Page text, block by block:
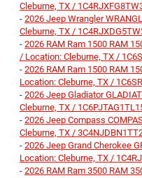
Cleburne, TX /
- 2026 Jeep Wrangler
Cleburne, TX /
- 2026 RAM Ram 1500 RAM
/ Location: Cleburne, TX /
- 2026 RAM Ram 1500 RAM
Location: Cleburne, TX /
- 2026 Jeep Gladiator
Cleburne, TX /
- 2026 Jeep Compass
Cleburne, TX /
- 2026 Jeep Grand Cherokee
Location: Cleburne, TX /
- 2026 RAM Ram 3500 RAM